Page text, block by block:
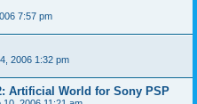
7:57 pm
2006 1:32 pm
Artificial World for Sony PSP